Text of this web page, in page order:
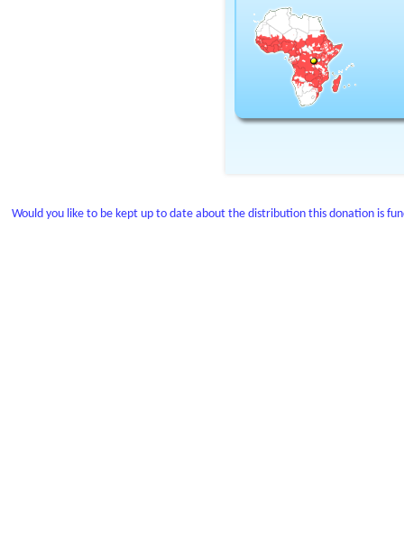
Would you like to be kept up to date about the distribution this donation is